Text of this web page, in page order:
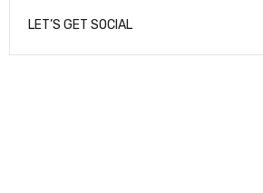
LET’S GET SOCIAL